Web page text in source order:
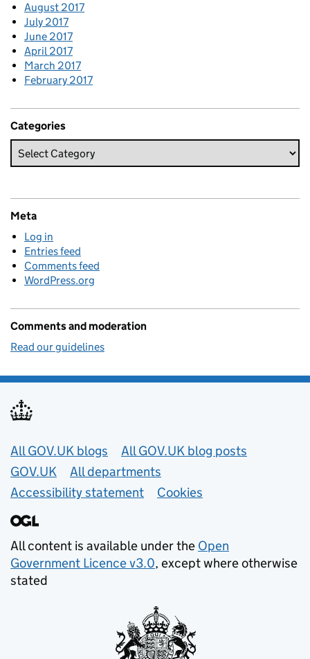
August 2017
July 2017
June 2017
April 2017
March 2017
February 2017
Categories
Meta
Log in
Entries feed
Comments feed
WordPress.org
Comments and moderation
Read our guidelines
Useful links
All GOV.UK blogs
All GOV.UK blog posts
GOV.UK
All departments
Accessibility statement
Cookies
All content is available under the Open
Government Licence v3.0, except where otherwise
stated